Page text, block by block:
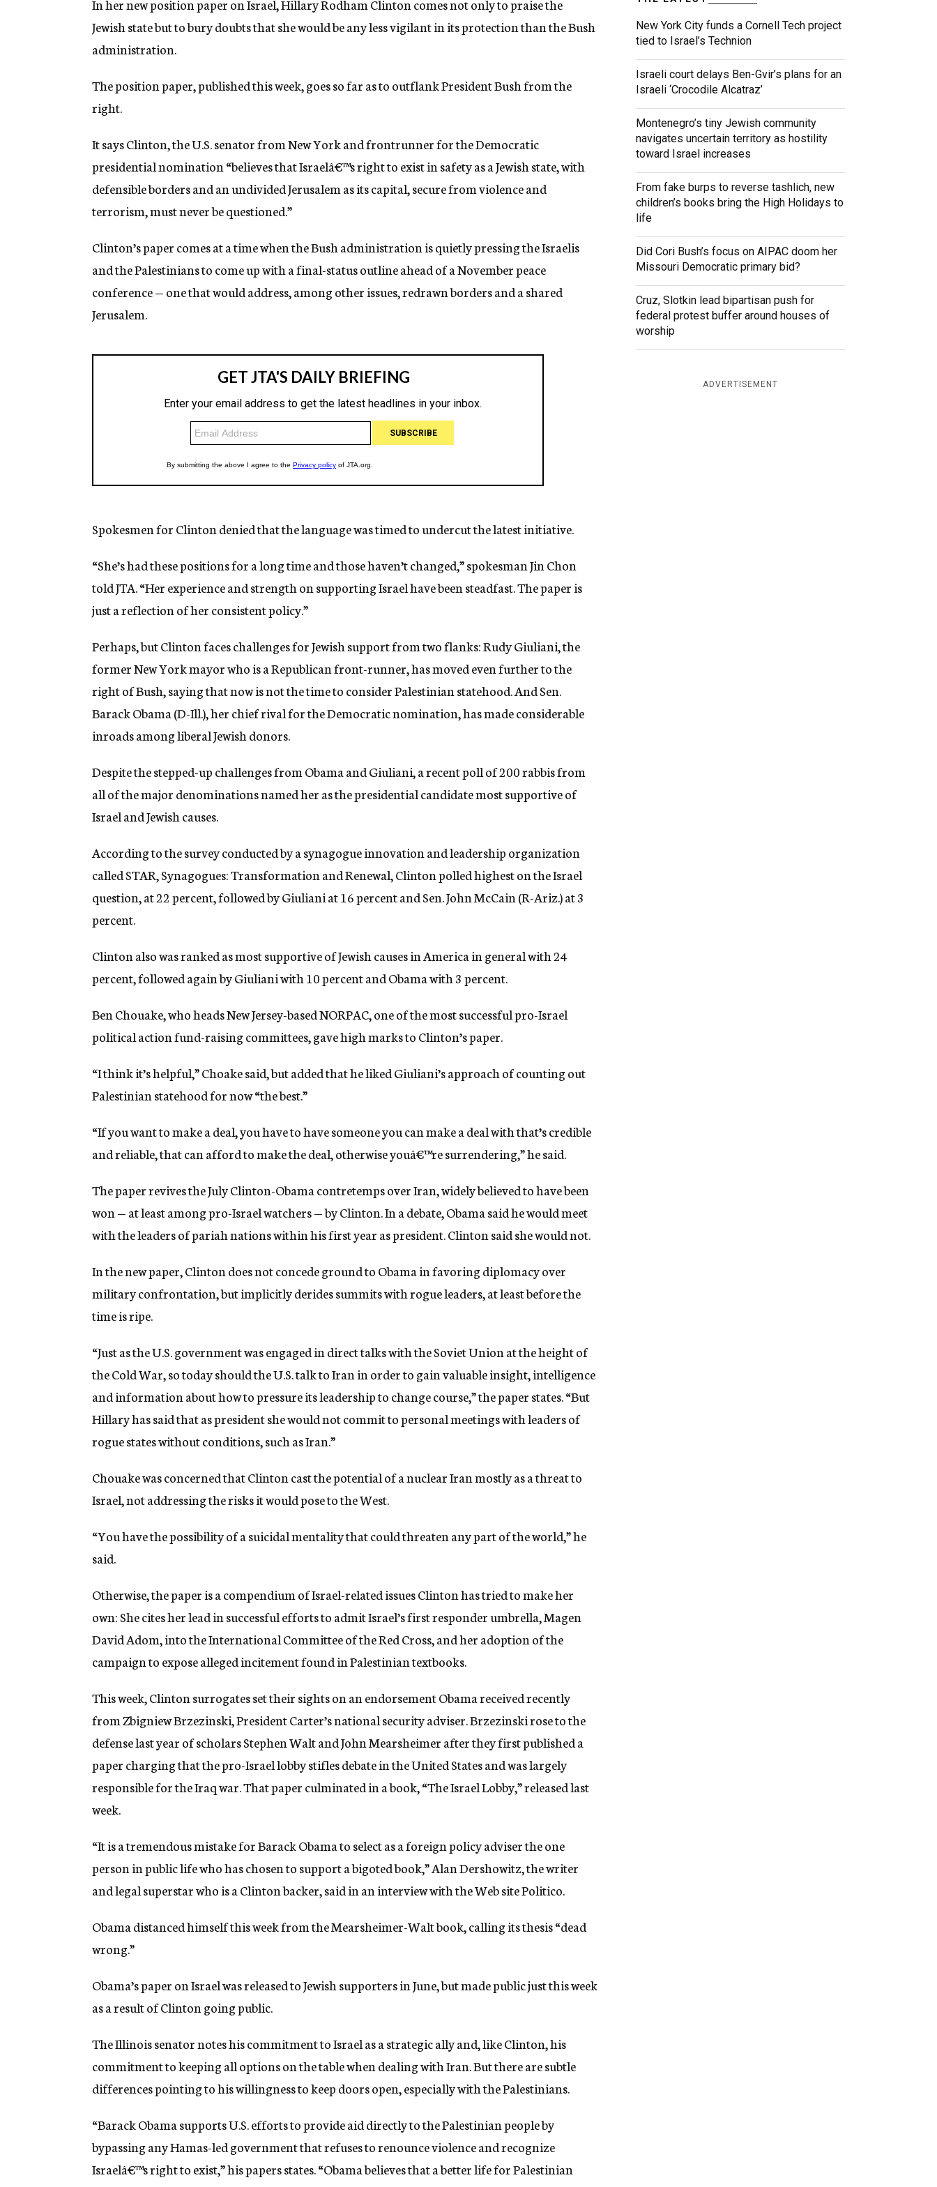
g
e
n
In her new position paper on Israel, Hillary Rodham Clinton comes not only to praise the
Jewish state but to bury doubts that she would be any less vigilant in its protection than the Bush
administration.
The position paper, published this week, goes so far as to outflank President Bush from the
right.
It says Clinton, the U.S. senator from New York and frontrunner for the Democratic
presidential nomination “believes that Israelâ€™s right to exist in safety as a Jewish state, with
defensible borders and an undivided Jerusalem as its capital, secure from violence and
terrorism, must never be questioned.”
Clinton’s paper comes at a time when the Bush administration is quietly pressing the Israelis
and the Palestinians to come up with a final-status outline ahead of a November peace
conference — one that would address, among other issues, redrawn borders and a shared
Jerusalem.
Spokesmen for Clinton denied that the language was timed to undercut the latest initiative.
“She’s had these positions for a long time and those haven’t changed,” spokesman Jin Chon
told JTA. “Her experience and strength on supporting Israel have been steadfast. The paper is
just a reflection of her consistent policy.”
Perhaps, but Clinton faces challenges for Jewish support from two flanks: Rudy Giuliani, the
former New York mayor who is a Republican front-runner, has moved even further to the
right of Bush, saying that now is not the time to consider Palestinian statehood. And Sen.
Barack Obama (D-Ill.), her chief rival for the Democratic nomination, has made considerable
inroads among liberal Jewish donors.
Despite the stepped-up challenges from Obama and Giuliani, a recent poll of 200 rabbis from
all of the major denominations named her as the presidential candidate most supportive of
Israel and Jewish causes.
According to the survey conducted by a synagogue innovation and leadership organization
called STAR, Synagogues: Transformation and Renewal, Clinton polled highest on the Israel
question, at 22 percent, followed by Giuliani at 16 percent and Sen. John McCain (R-Ariz.) at 3
percent.
Clinton also was ranked as most supportive of Jewish causes in America in general with 24
percent, followed again by Giuliani with 10 percent and Obama with 3 percent.
Ben Chouake, who heads New Jersey-based NORPAC, one of the most successful pro-Israel
political action fund-raising committees, gave high marks to Clinton’s paper.
“I think it’s helpful,” Choake said, but added that he liked Giuliani’s approach of counting out
Palestinian statehood for now “the best.”
“If you want to make a deal, you have to have someone you can make a deal with that’s credible
and reliable, that can afford to make the deal, otherwise youâ€™re surrendering,” he said.
The paper revives the July Clinton-Obama contretemps over Iran, widely believed to have been
won — at least among pro-Israel watchers — by Clinton. In a debate, Obama said he would meet
with the leaders of pariah nations within his first year as president. Clinton said she would not.
In the new paper, Clinton does not concede ground to Obama in favoring diplomacy over
military confrontation, but implicitly derides summits with rogue leaders, at least before the
time is ripe.
“Just as the U.S. government was engaged in direct talks with the Soviet Union at the height of
the Cold War, so today should the U.S. talk to Iran in order to gain valuable insight, intelligence
and information about how to pressure its leadership to change course,” the paper states. “But
Hillary has said that as president she would not commit to personal meetings with leaders of
rogue states without conditions, such as Iran.”
Chouake was concerned that Clinton cast the potential of a nuclear Iran mostly as a threat to
Israel, not addressing the risks it would pose to the West.
“You have the possibility of a suicidal mentality that could threaten any part of the world,” he
said.
Otherwise, the paper is a compendium of Israel-related issues Clinton has tried to make her
own: She cites her lead in successful efforts to admit Israel’s first responder umbrella, Magen
David Adom, into the International Committee of the Red Cross, and her adoption of the
campaign to expose alleged incitement found in Palestinian textbooks.
This week, Clinton surrogates set their sights on an endorsement Obama received recently
from Zbigniew Brzezinski, President Carter’s national security adviser. Brzezinski rose to the
defense last year of scholars Stephen Walt and John Mearsheimer after they first published a
paper charging that the pro-Israel lobby stifles debate in the United States and was largely
responsible for the Iraq war. That paper culminated in a book, “The Israel Lobby,” released last
week.
“It is a tremendous mistake for Barack Obama to select as a foreign policy adviser the one
person in public life who has chosen to support a bigoted book,” Alan Dershowitz, the writer
and legal superstar who is a Clinton backer, said in an interview with the Web site Politico.
Obama distanced himself this week from the Mearsheimer-Walt book, calling its thesis “dead
wrong.”
Obama’s paper on Israel was released to Jewish supporters in June, but made public just this week
as a result of Clinton going public.
The Illinois senator notes his commitment to Israel as a strategic ally and, like Clinton, his
commitment to keeping all options on the table when dealing with Iran. But there are subtle
differences pointing to his willingness to keep doors open, especially with the Palestinians.
“Barack Obama supports U.S. efforts to provide aid directly to the Palestinian people by
bypassing any Hamas-led government that refuses to renounce violence and recognize
Israelâ€™s right to exist,” his papers states. “Obama believes that a better life for Palestinian
New York City funds a Cornell Tech project
tied to Israel’s Technion
Israeli court delays Ben-Gvir’s plans for an
Israeli ‘Crocodile Alcatraz’
Montenegro’s tiny Jewish community
navigates uncertain territory as hostility
toward Israel increases
From fake burps to reverse tashlich, new
children’s books bring the High Holidays to
life
Did Cori Bush’s focus on AIPAC doom her
Missouri Democratic primary bid?
Cruz, Slotkin lead bipartisan push for
federal protest buffer around houses of
worship
ADVERTISEMENT